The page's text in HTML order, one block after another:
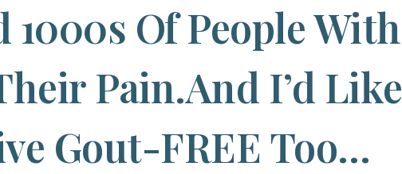
1000s Of People With
Pain.And I’d Like
Gout-FREE Too…